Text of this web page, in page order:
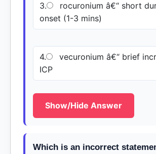
3.
rocuronium â€“ short
onset (1-3 mins)
4.
vecuronium â€“ brief
ICP
Show/Hide Answer
Which is an incorrect